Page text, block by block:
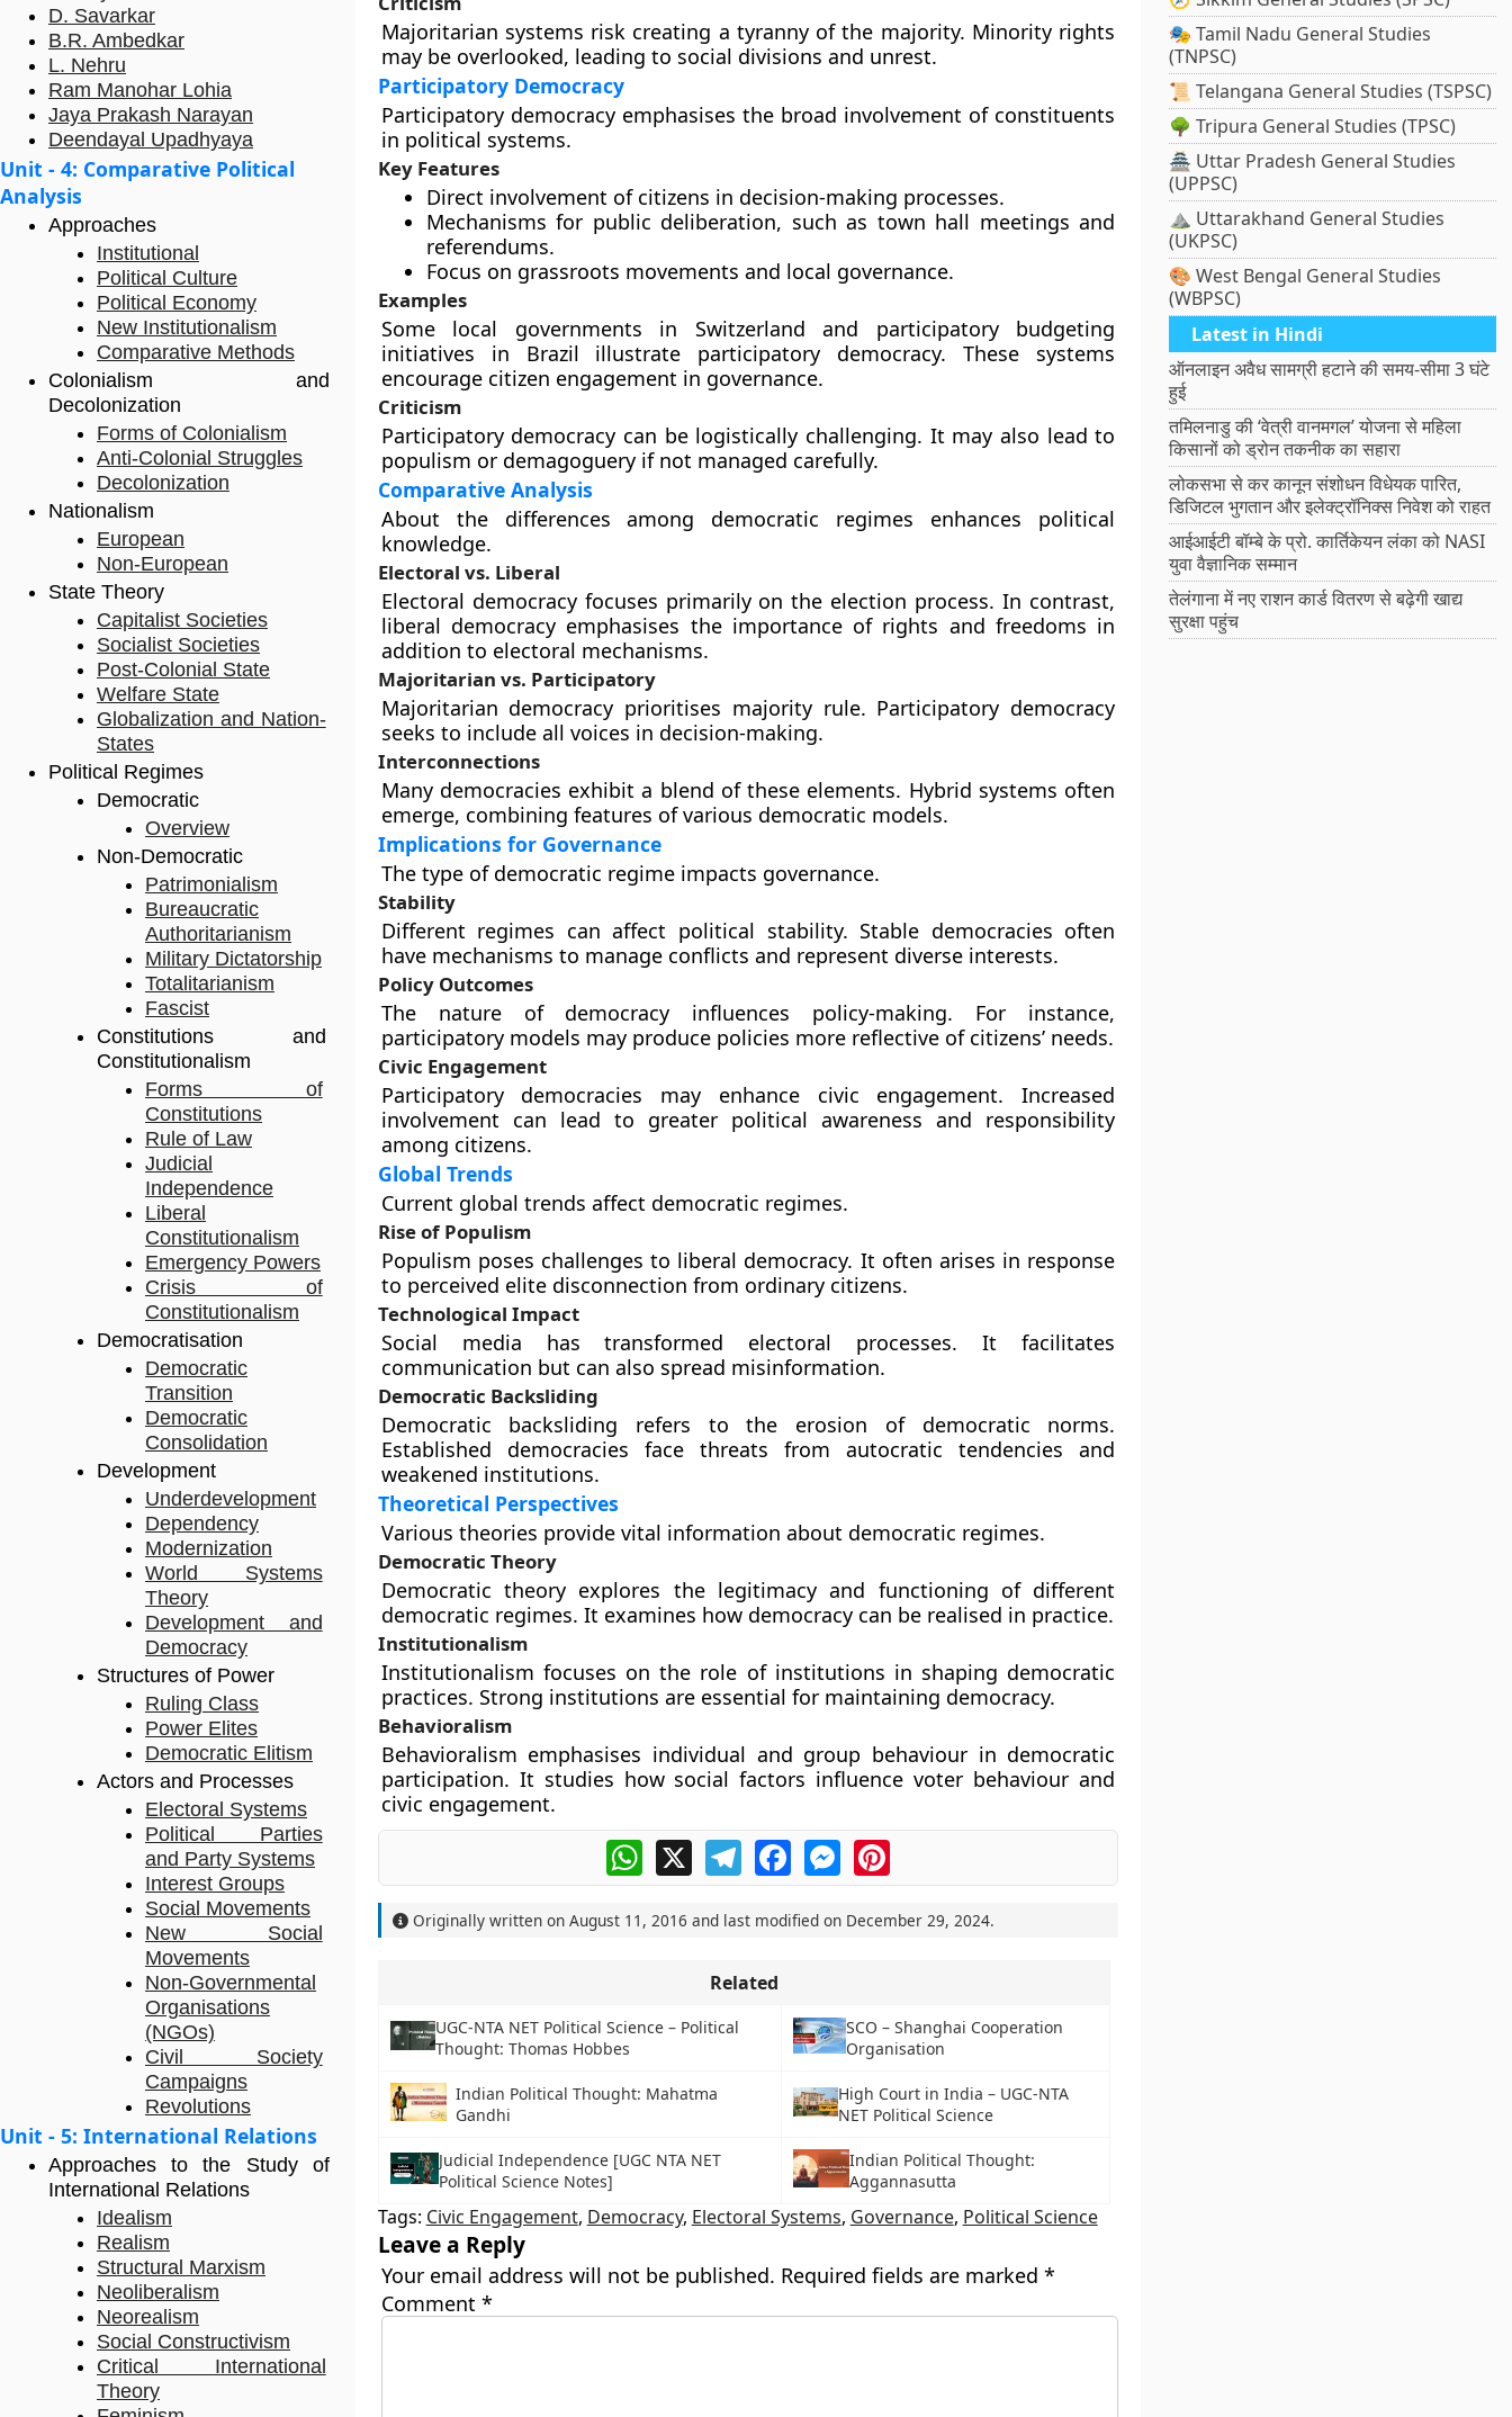
D. Savarkar
B.R. Ambedkar
L. Nehru
Ram Manohar Lohia
Jaya Prakash Narayan
Deendayal Upadhyaya
Unit - 4: Comparative Political
Analysis
Approaches
Institutional
Political Culture
Political Economy
New Institutionalism
Comparative Methods
Colonialism and
Decolonization
Forms of Colonialism
Anti-Colonial Struggles
Decolonization
Nationalism
European
Non-European
State Theory
Capitalist Societies
Socialist Societies
Post-Colonial State
Welfare State
Globalization and Nation-
States
Political Regimes
Democratic
Overview
Non-Democratic
Patrimonialism
Bureaucratic
Authoritarianism
Military Dictatorship
Totalitarianism
Fascist
Constitutions and
Constitutionalism
Forms of
Constitutions
Rule of Law
Judicial
Independence
Liberal
Constitutionalism
Emergency Powers
Crisis of
Constitutionalism
Democratisation
Democratic
Transition
Democratic
Consolidation
Development
Underdevelopment
Dependency
Modernization
World Systems
Theory
Development and
Democracy
Structures of Power
Ruling Class
Power Elites
Democratic Elitism
Actors and Processes
Electoral Systems
Political Parties
and Party Systems
Interest Groups
Social Movements
New Social
Movements
Non-Governmental
Organisations
(NGOs)
Civil Society
Campaigns
Revolutions
Unit - 5: International Relations
Approaches to the Study of
International Relations
Idealism
Realism
Structural Marxism
Neoliberalism
Neorealism
Social Constructivism
Critical International
Theory
Majoritarian systems risk creating a tyranny of the majority. Minority rights
may be overlooked, leading to social divisions and unrest.
Participatory Democracy
Participatory democracy emphasises the broad involvement of constituents
in political systems.
Key Features
Direct involvement of citizens in decision-making processes.
Mechanisms for public deliberation, such as town hall meetings and
referendums.
Focus on grassroots movements and local governance.
Examples
Some local governments in Switzerland and participatory budgeting
initiatives in Brazil illustrate participatory democracy. These systems
encourage citizen engagement in governance.
Criticism
Participatory democracy can be logistically challenging. It may also lead to
populism or demagoguery if not managed carefully.
Comparative Analysis
About the differences among democratic regimes enhances political
knowledge.
Electoral vs. Liberal
Electoral democracy focuses primarily on the election process. In contrast,
liberal democracy emphasises the importance of rights and freedoms in
addition to electoral mechanisms.
Majoritarian vs. Participatory
Majoritarian democracy prioritises majority rule. Participatory democracy
seeks to include all voices in decision-making.
Interconnections
Many democracies exhibit a blend of these elements. Hybrid systems often
emerge, combining features of various democratic models.
Implications for Governance
The type of democratic regime impacts governance.
Stability
Different regimes can affect political stability. Stable democracies often
have mechanisms to manage conflicts and represent diverse interests.
Policy Outcomes
The nature of democracy influences policy-making. For instance,
participatory models may produce policies more reflective of citizens’ needs.
Civic Engagement
Participatory democracies may enhance civic engagement. Increased
involvement can lead to greater political awareness and responsibility
among citizens.
Global Trends
Current global trends affect democratic regimes.
Rise of Populism
Populism poses challenges to liberal democracy. It often arises in response
to perceived elite disconnection from ordinary citizens.
Technological Impact
Social media has transformed electoral processes. It facilitates
communication but can also spread misinformation.
Democratic Backsliding
Democratic backsliding refers to the erosion of democratic norms.
Established democracies face threats from autocratic tendencies and
weakened institutions.
Theoretical Perspectives
Various theories provide vital information about democratic regimes.
Democratic Theory
Democratic theory explores the legitimacy and functioning of different
democratic regimes. It examines how democracy can be realised in practice.
Institutionalism
Institutionalism focuses on the role of institutions in shaping democratic
practices. Strong institutions are essential for maintaining democracy.
Behavioralism
Behavioralism emphasises individual and group behaviour in democratic
participation. It studies how social factors influence voter behaviour and
civic engagement.
WhatsApp
X TelegramFacebookMessengerPinterest
Originally written on August 11, 2016 and last modified on December 29, 2024.
Related
UGC-NTA NET Political Science – Political
Thought: Thomas Hobbes
SCO – Shanghai Cooperation
Organisation
Indian Political Thought: Mahatma
Gandhi
High Court in India – UGC-NTA
NET Political Science
Judicial Independence [UGC NTA NET
Political Science Notes]
Indian Political Thought:
Aggannasutta
Tags: Civic Engagement, Democracy, Electoral Systems, Governance, Political Science
Leave a Reply
Your email address will not be published. Required fields are marked *
Comment *
🎭 Tamil Nadu General Studies
(TNPSC)
📜 Telangana General Studies (TSPSC)
🌳 Tripura General Studies (TPSC)
🏯 Uttar Pradesh General Studies
(UPPSC)
⛰️ Uttarakhand General Studies
(UKPSC)
🎨 West Bengal General Studies
(WBPSC)
Latest in Hindi
ऑनलाइन अवैध सामग्री हटाने की समय-सीमा 3 घंटे
हुई
तमिलनाडु की ‘वेत्री वानमगल’ योजना से महिला
किसानों को ड्रोन तकनीक का सहारा
लोकसभा से कर कानून संशोधन विधेयक पारित,
डिजिटल भुगतान और इलेक्ट्रॉनिक्स निवेश को राहत
आईआईटी बॉम्बे के प्रो. कार्तिकेयन लंका को NASI
युवा वैज्ञानिक सम्मान
तेलंगाना में नए राशन कार्ड वितरण से बढ़ेगी खाद्य
सुरक्षा पहुंच